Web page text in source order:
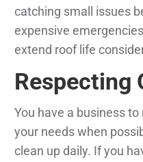
catching small issues
expensive
extend roof life
Respecting
You have a business
your needs when
clean up daily. If you